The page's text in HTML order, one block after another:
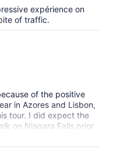
expérience on
of traffic.
of the positive
in Azores and Lisbon,
tour. I did expect the
on Niagara Falls prior
ride as well as
guide, who had 3